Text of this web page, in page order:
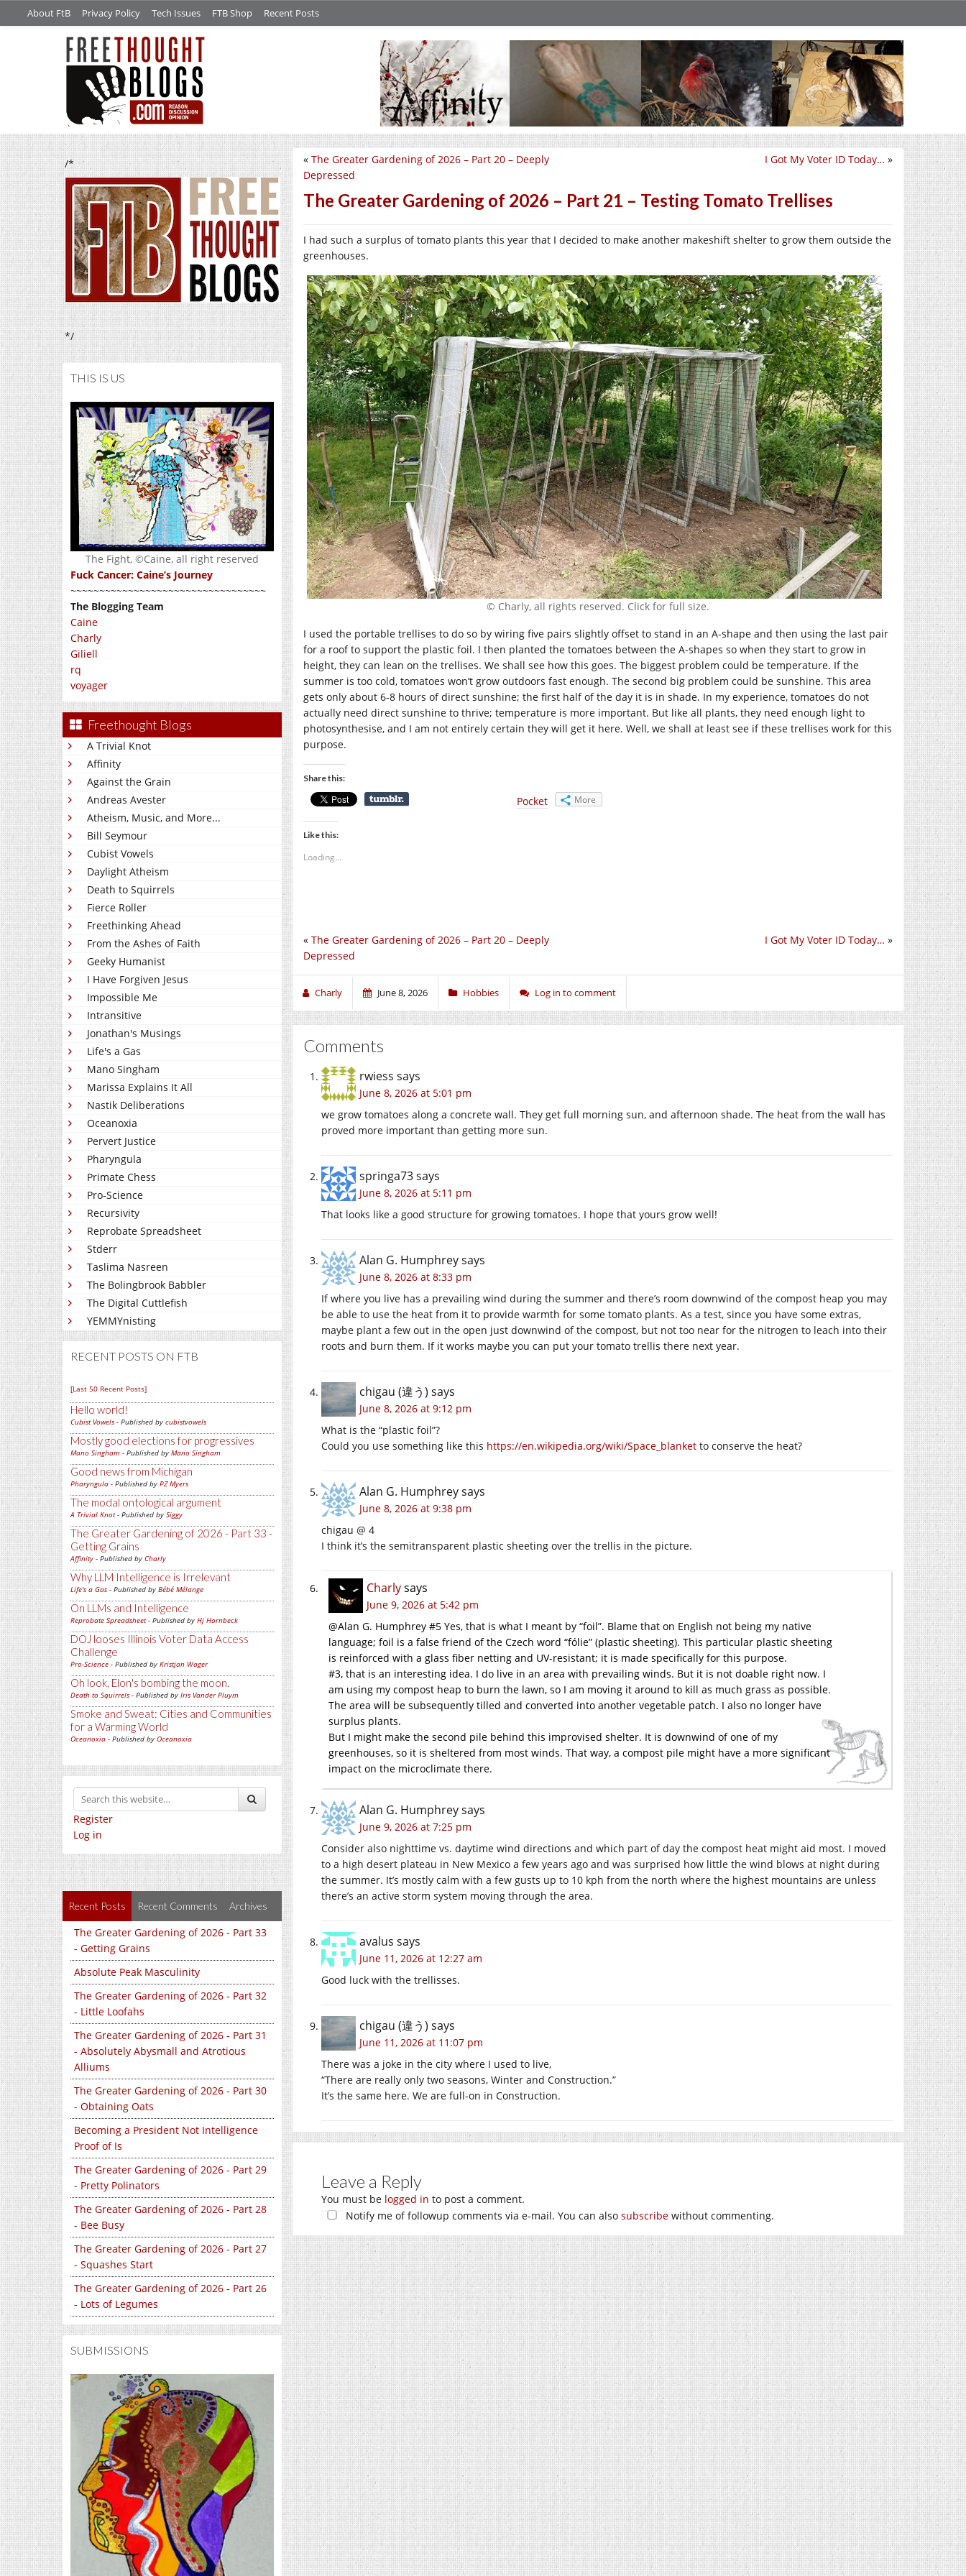
About FtB Privacy Policy Tech Issues FTB Shop Recent Posts
/*
*/
THIS IS US
The Fight, ©Caine, all right reserved
Fuck Cancer: Caine’s Journey
~~~~~~~~~~~~~~~~~~~~~~~~~~~~~~~~~~
The Blogging Team
Caine
Charly
Giliell
rq
voyager
Freethought Blogs
A Trivial Knot
Affinity
Against the Grain
Andreas Avester
Atheism, Music, and More...
Bill Seymour
Cubist Vowels
Daylight Atheism
Death to Squirrels
Fierce Roller
Freethinking Ahead
From the Ashes of Faith
Geeky Humanist
I Have Forgiven Jesus
Impossible Me
Intransitive
Jonathan's Musings
Life's a Gas
Mano Singham
Marissa Explains It All
Nastik Deliberations
Oceanoxia
Pervert Justice
Pharyngula
Primate Chess
Pro-Science
Recursivity
Reprobate Spreadsheet
Stderr
Taslima Nasreen
The Bolingbrook Babbler
The Digital Cuttlefish
YEMMYnisting
RECENT POSTS ON FTB
[Last 50 Recent Posts]
Hello world!
Cubist Vowels - Published by cubistvowels
Mostly good elections for progressives
Mano Singham - Published by Mano Singham
Good news from Michigan
Pharyngula - Published by PZ Myers
The modal ontological argument
A Trivial Knot- Published by Siggy
The Greater Gardening of 2026 - Part 33 -
Getting Grains
Affinity - Published by Charly
Why LLM Intelligence is Irrelevant
Life's a Gas - Published by Bébé Mélange
On LLMs and Intelligence
Reprobate Spreadsheet- Published by Hj Hornbeck
DOJ looses Illinois Voter Data Access
Challenge
Pro-Science - Published by Kristjan Wager
Oh look, Elon's bombing the moon.
Death to Squirrels - Published by Iris Vander Pluym
Smoke and Sweat: Cities and Communities
for a Warming World
Oceanoxia - Published by Oceanoxia
Register
Log in
Recent Posts Recent Comments Archives
The Greater Gardening of 2026 - Part 33
- Getting Grains
Absolute Peak Masculinity
The Greater Gardening of 2026 - Part 32
- Little Loofahs
The Greater Gardening of 2026 - Part 31
- Absolutely Abysmall and Atrotious
Alliums
The Greater Gardening of 2026 - Part 30
- Obtaining Oats
Becoming a President Not Intelligence
Proof of Is
The Greater Gardening of 2026 - Part 29
- Pretty Polinators
The Greater Gardening of 2026 - Part 28
- Bee Busy
The Greater Gardening of 2026 - Part 27
- Squashes Start
The Greater Gardening of 2026 - Part 26
- Lots of Legumes
SUBMISSIONS
I Got My Voter ID Today… »
« The Greater Gardening of 2026 – Part 20 – Deeply
Depressed
The Greater Gardening of 2026 – Part 21 – Testing Tomato Trellises
I had such a surplus of tomato plants this year that I decided to make another makeshift shelter to grow them outside the
greenhouses.
© Charly, all rights reserved. Click for full size.
I used the portable trellises to do so by wiring five pairs slightly offset to stand in an A-shape and then using the last pair
for a roof to support the plastic foil. I then planted the tomatoes between the A-shapes so when they start to grow in
height, they can lean on the trellises. We shall see how this goes. The biggest problem could be temperature. If the
summer is too cold, tomatoes won’t grow outdoors fast enough. The second big problem could be sunshine. This area
gets only about 6-8 hours of direct sunshine; the first half of the day it is in shade. In my experience, tomatoes do not
actually need direct sunshine to thrive; temperature is more important. But like all plants, they need enough light to
photosynthesise, and I am not entirely certain they will get it here. Well, we shall at least see if these trellises work for this
purpose.
Share this:
Pocket More
Like this:
Loading...
I Got My Voter ID Today… »
« The Greater Gardening of 2026 – Part 20 – Deeply
Depressed
Charly June 8, 2026 Hobbies Log in to comment
Comments
rwiess says
June 8, 2026 at 5:01 pm
we grow tomatoes along a concrete wall. They get full morning sun, and afternoon shade. The heat from the wall has
proved more important than getting more sun.
springa73says
June 8, 2026 at 5:11 pm
That looks like a good structure for growing tomatoes. I hope that yours grow well!
Alan G. Humphreysays
June 8, 2026 at 8:33 pm
If where you live has a prevailing wind during the summer and there’s room downwind of the compost heap you may
be able to use the heat from it to provide warmth for some tomato plants. As a test, since you have some extras,
maybe plant a few out in the open just downwind of the compost, but not too near for the nitrogen to leach into their
roots and burn them. If it works maybe you can put your tomato trellis there next year.
chigau (違う) says
June 8, 2026 at 9:12 pm
What is the “plastic foil”?
Could you use something like this https://en.wikipedia.org/wiki/Space_blanket to conserve the heat?
Alan G. Humphreysays
June 8, 2026 at 9:38 pm
chigau @ 4
I think it’s the semitransparent plastic sheeting over the trellis in the picture.
Charlysays
June 9, 2026 at 5:42 pm
@Alan G. Humphrey #5 Yes, that is what I meant by “foil”. Blame that on English not being my native
language; foil is a false friend of the Czech word “fólie” (plastic sheeting). This particular plastic sheeting
is reinforced with a glass fiber netting and UV-resistant; it is made specifically for this purpose.
#3, that is an interesting idea. I do live in an area with prevailing winds. But it is not doable right now. I
am using my compost heap to burn the lawn, so I am moving it around to kill as much grass as possible.
The area will be subsequently tilled and converted into another vegetable patch. I also no longer have
surplus plants.
But I might make the second pile behind this improvised shelter. It is downwind of one of my
greenhouses, so it is sheltered from most winds. That way, a compost pile might have a more significant
impact on the microclimate there.
Alan G. Humphreysays
June 9, 2026 at 7:25 pm
Consider also nighttime vs. daytime wind directions and which part of day the compost heat might aid most. I moved
to a high desert plateau in New Mexico a few years ago and was surprised how little the wind blows at night during
the summer. It’s mostly calm with a few gusts up to 10 kph from the north where the highest mountains are unless
there’s an active storm system moving through the area.
avalus says
June 11, 2026 at 12:27 am
Good luck with the trellisses.
chigau (違う) says
June 11, 2026 at 11:07 pm
There was a joke in the city where I used to live,
“There are really only two seasons, Winter and Construction.”
It’s the same here. We are full-on in Construction.
Leave a Reply
You must be logged in to post a comment.
Notify me of followup comments via e-mail. You can also subscribe without commenting.